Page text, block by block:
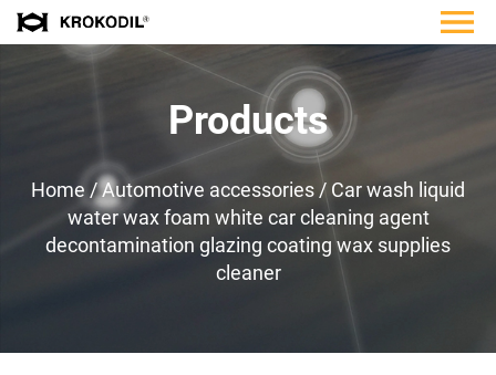
Products
Home / Automotive accessories / Car wash liquid
water wax foam white car cleaning agent
decontamination glazing coating wax supplies
cleaner